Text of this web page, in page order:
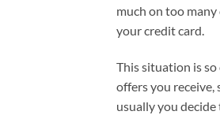
much on too
your credit card.
This situation is
offers you receive,
usually you